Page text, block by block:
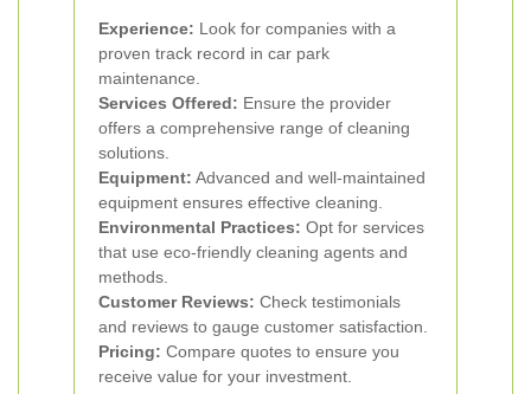
Experience: Look for companies with a
proven track record in car park
maintenance.
Services Offered: Ensure the provider
offers a comprehensive range of cleaning
solutions.
Equipment: Advanced and well-maintained
equipment ensures effective cleaning.
Environmental Practices: Opt for services
that use eco-friendly cleaning agents and
methods.
Customer Reviews: Check testimonials
and reviews to gauge customer satisfaction.
Pricing: Compare quotes to ensure you
receive value for your investment.